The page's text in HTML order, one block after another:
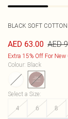
BLACK SOFT
AED 63.00 AED
Extra 15% Off For
Colour: Black
Select a Size:
4
6 8